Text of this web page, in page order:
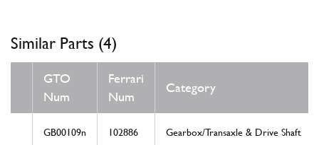
Similar Parts (4)
GTO
Num
Ferrari
Num
Category
GB00109n 102886 Gearbox/Transaxle & Drive Shaft